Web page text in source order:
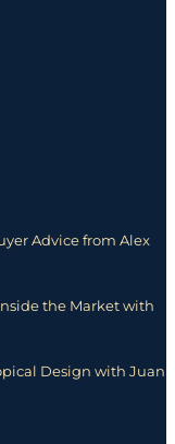
Advice from Alex
the Market with
Design with Juan